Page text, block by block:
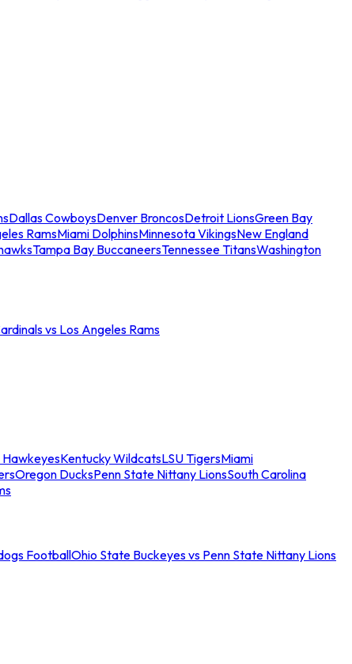
Dallas CowboysDenver BroncosDetroit LionsGreen Bay
RamsMiami DolphinsMinnesota VikingsNew England
Tampa Bay BuccaneersTennessee TitansWashington
vs Los Angeles Rams
HawkeyesKentucky WildcatsLSU TigersMiami
Oregon DucksPenn State Nittany LionsSouth Carolina
FootballOhio State Buckeyes vs Penn State Nittany Lions